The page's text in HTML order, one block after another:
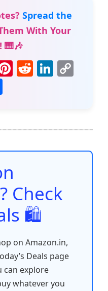
Spread the
With Your
🎹🎶
Pi
st
R
t
Li
dI
n
Li
n
e
Check
🛍️
on Amazon.in,
Deals page
can explore
whatever you